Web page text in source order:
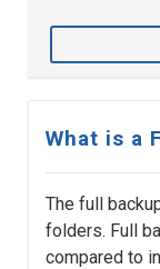
What is a
The full
folders. Full
compared to